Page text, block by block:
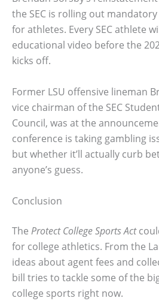
the SEC is rolling out
for athletes. Every SEC athlete
educational video before the
kicks off.
Former LSU offensive lineman
vice chairman of the SEC
Council, was at the
conference is taking gambling
but whether it’ll actually curb
anyone’s guess.
Conclusion
The Protect College Sports Act
for college athletics. From the
ideas about agent fees and
bill tries to tackle some of the
college sports right now.